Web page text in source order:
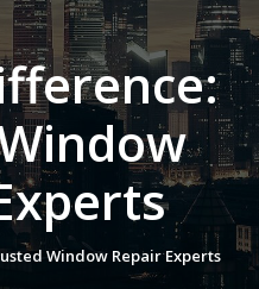
Window Repair Experts